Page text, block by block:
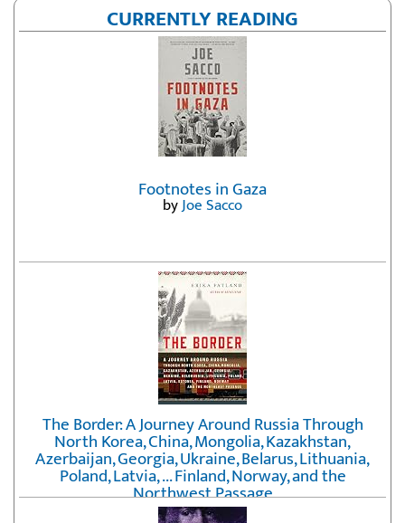
CURRENTLY READING
Footnotes in Gaza
byJoe Sacco
The Border: A Journey Around Russia Through
North Korea, China, Mongolia, Kazakhstan,
Azerbaijan, Georgia, Ukraine, Belarus, Lithuania,
Poland, Latvia, ... Finland, Norway, and the
Northwest Passage
byErika Fatland